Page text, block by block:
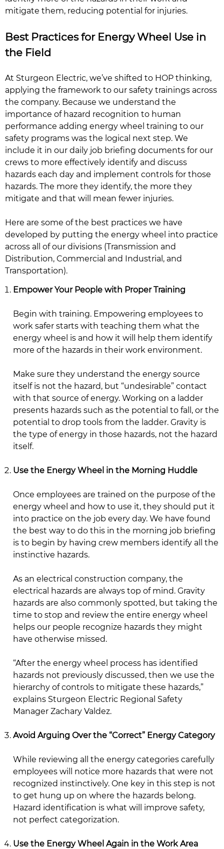
mitigate them, reducing potential for injuries.
Best Practices for Energy Wheel Use in
the Field
At Sturgeon Electric, we’ve shifted to HOP thinking,
applying the framework to our safety trainings across
the company. Because we understand the
importance of hazard recognition to human
performance adding energy wheel training to our
safety programs was the logical next step. We
include it in our daily job briefing documents for our
crews to more effectively identify and discuss
hazards each day and implement controls for those
hazards. The more they identify, the more they
mitigate and that will mean fewer injuries.
Here are some of the best practices we have
developed by putting the energy wheel into practice
across all of our divisions (Transmission and
Distribution, Commercial and Industrial, and
Transportation).
Empower Your People with Proper Training
Begin with training. Empowering employees to
work safer starts with teaching them what the
energy wheel is and how it will help them identify
more of the hazards in their work environment.
Make sure they understand the energy source
itself is not the hazard, but “undesirable” contact
with that source of energy. Working on a ladder
presents hazards such as the potential to fall, or the
potential to drop tools from the ladder. Gravity is
the type of energy in those hazards, not the hazard
itself.
Use the Energy Wheel in the Morning Huddle
Once employees are trained on the purpose of the
energy wheel and how to use it, they should put it
into practice on the job every day. We have found
the best way to do this in the morning job briefing
is to begin by having crew members identify all the
instinctive hazards.
As an electrical construction company, the
electrical hazards are always top of mind. Gravity
hazards are also commonly spotted, but taking the
time to stop and review the entire energy wheel
helps our people recognize hazards they might
have otherwise missed.
“After the energy wheel process has identified
hazards not previously discussed, then we use the
hierarchy of controls to mitigate these hazards,”
explains Sturgeon Electric Regional Safety
Manager Zachary Valdez.
Avoid Arguing Over the “Correct” Energy Category
While reviewing all the energy categories carefully
employees will notice more hazards that were not
recognized instinctively. One key in this step is not
to get hung up on where the hazards belong.
Hazard identification is what will improve safety,
not perfect categorization.
Use the Energy Wheel Again in the Work Area